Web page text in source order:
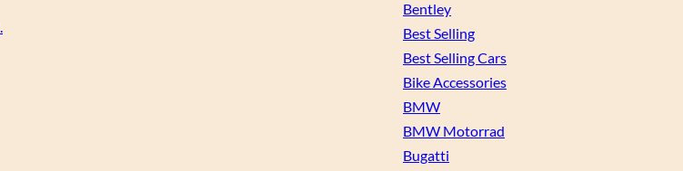
Bentley
Best Selling
Best Selling Cars
Bike Accessories
BMW
BMW Motorrad
Bugatti